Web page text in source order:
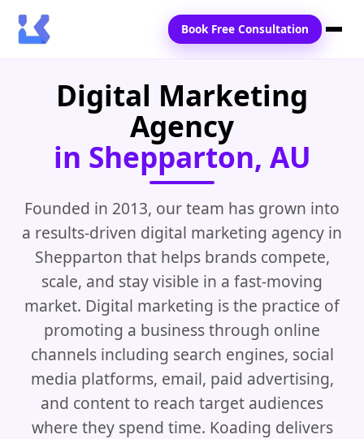
Home
Locations
Blogs
Contact Us
Book Free Consultation
Digital Marketing
Agency
in Shepparton, AU
Founded in 2013, our team has grown into
a results-driven digital marketing agency in
Shepparton that helps brands compete,
scale, and stay visible in a fast-moving
market. Digital marketing is the practice of
promoting a business through online
channels including search engines, social
media platforms, email, paid advertising,
and content to reach target audiences
where they spend time. Koading delivers